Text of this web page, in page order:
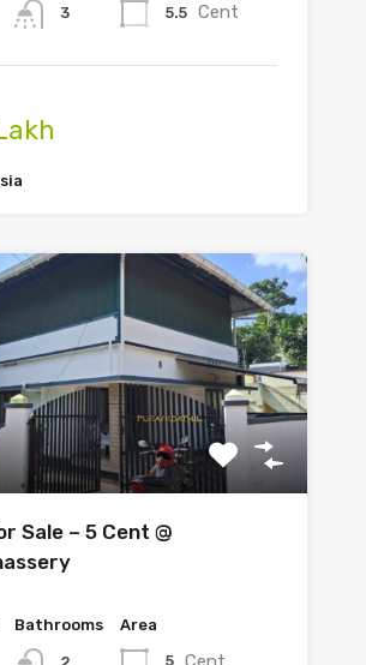
3 5.5 Cent
Sale – 5 Cent @
Bathrooms Area
5